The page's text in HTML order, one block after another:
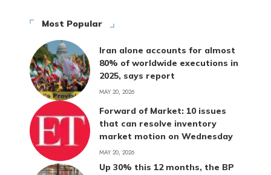
Most Popular
Iran alone accounts for almost
80% of worldwide executions in
2025, says report
MAY 20, 2026
Forward of Market: 10 issues
that can resolve inventory
market motion on Wednesday
MAY 20, 2026
Up 30% this 12 months, the BP